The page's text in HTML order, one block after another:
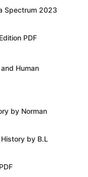
Spectrum 2023
PDF
Human
by Norman
by B.L